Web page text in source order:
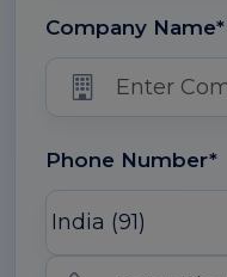
Company Name*
Phone Number*